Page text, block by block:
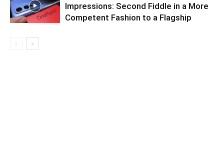
Impressions: Second Fiddle in a More
Competent Fashion to a Flagship